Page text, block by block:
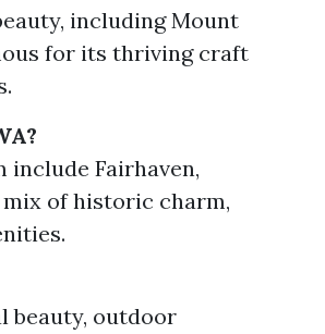
including Mount
for its thriving craft
include Fairhaven,
mix of historic charm,
beauty, outdoor